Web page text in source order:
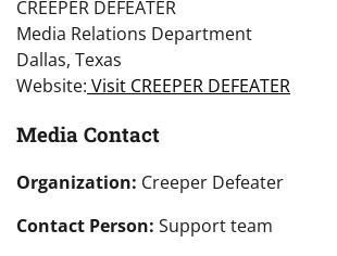
CREEPER DEFEATER
Media Relations Department
Dallas, Texas
Website: Visit CREEPER DEFEATER
Media Contact
Organization: Creeper Defeater
Contact Person: Support team